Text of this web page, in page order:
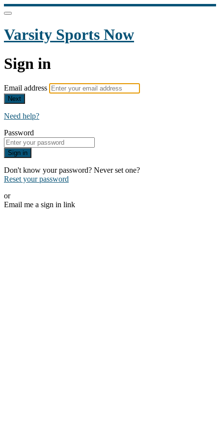
Varsity Sports Now
Sign in
Email address
Next
Need help?
Password
Sign in
Don't know your password? Never set one?
Reset your password
or
Email me a sign in link